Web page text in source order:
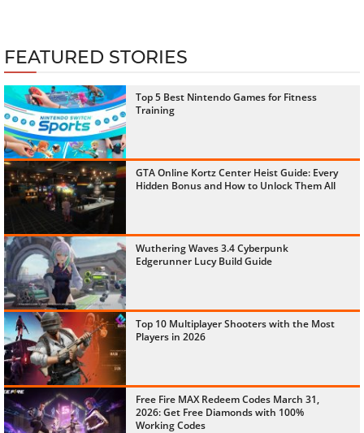
FEATURED STORIES
Top 5 Best Nintendo Games for Fitness
Training
GTA Online Kortz Center Heist Guide: Every
Hidden Bonus and How to Unlock Them All
Wuthering Waves 3.4 Cyberpunk
Edgerunner Lucy Build Guide
Top 10 Multiplayer Shooters with the Most
Players in 2026
Free Fire MAX Redeem Codes March 31,
2026: Get Free Diamonds with 100%
Working Codes